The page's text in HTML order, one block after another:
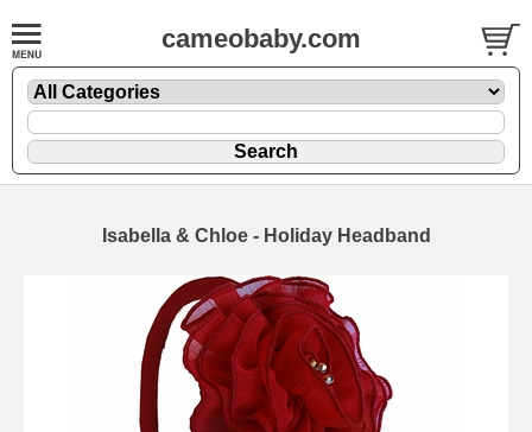
cameobaby.com
Isabella & Chloe - Holiday Headband